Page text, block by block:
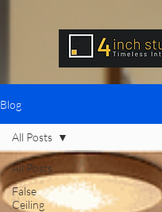
Blog
All Posts
False
Ceiling
All Posts